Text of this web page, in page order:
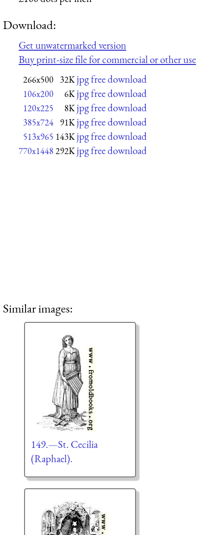
Download:
Get unwatermarked version
Buy print-size file for commercial or other use
266x500 32K jpg free download
106x200 6K jpg free download
120x225 8K jpg free download
385x724 91K jpg free download
513x965 143K jpg free download
770x1448 292K jpg free download
Similar images:
149.—St. Cecilia
(Raphael).